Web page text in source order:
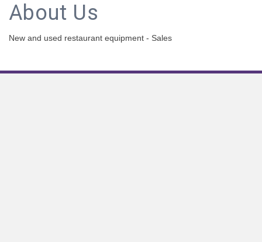
About Us
New and used restaurant equipment - Sales